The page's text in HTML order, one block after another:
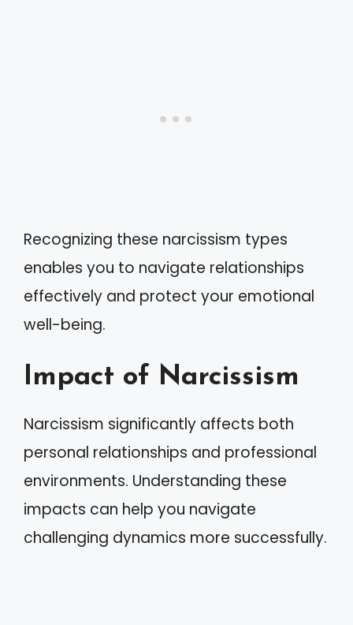
Recognizing these narcissism types
enables you to navigate relationships
effectively and protect your emotional
well-being.
Impact of Narcissism
Narcissism significantly affects both
personal relationships and professional
environments. Understanding these
impacts can help you navigate
challenging dynamics more successfully.